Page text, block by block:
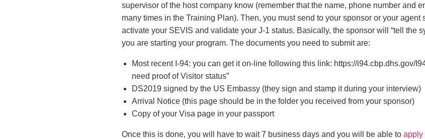
supervisor of the host company know (remember that the name, phone number and
many times in the Training Plan). Then, you must send to your sponsor or your
activate your SEVIS and validate your J-1 status. Basically, the sponsor will “tell the
you are starting your program. The documents you need to submit are:
Most recent I-94: you can get it on-line following this link: https://i94.cbp.dhs.gov/
need proof of Visitor status”
DS2019 signed by the US Embassy (they sign and stamp it during your interview)
Arrival Notice (this page should be in the folder you received from your sponsor)
Copy of your Visa page in your passport
Once this is done, you will have to wait 7 business days and you will be able to apply